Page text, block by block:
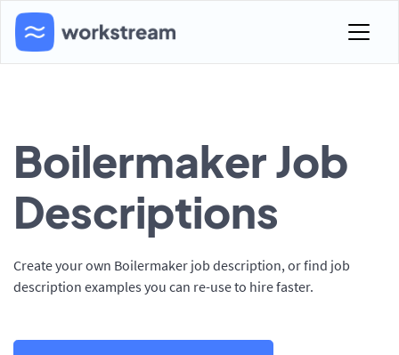
Boilermaker Job
Descriptions
Create your own Boilermaker job description, or find job
description examples you can re-use to hire faster.